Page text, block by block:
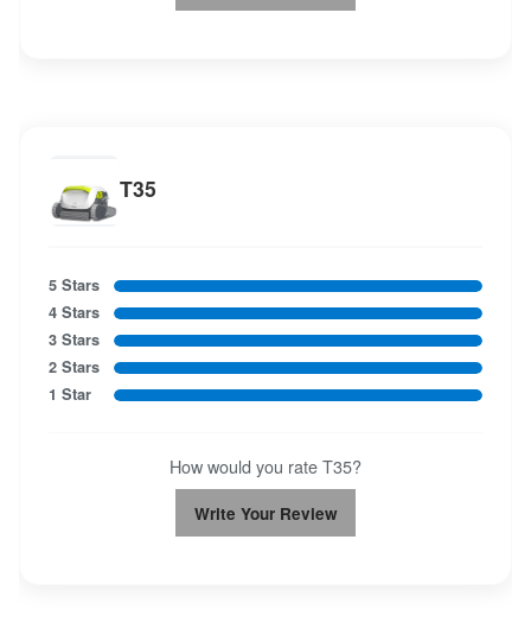
T35
5 Stars
4 Stars
3 Stars
2 Stars
1 Star
How would you rate T35?
Write Your Review